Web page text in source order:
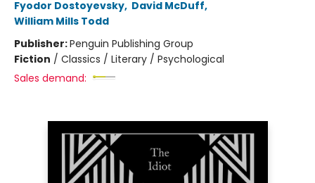
Fyodor Dostoyevsky, David McDuff,
William Mills Todd
Publisher:Penguin Publishing Group
Fiction / Classics / Literary / Psychological
Sales demand: